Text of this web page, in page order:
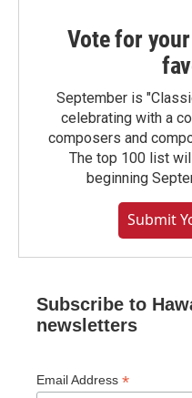
Vote for
September is
celebrating with a
composers and
The top 100 list
beginning
Submit
Subscribe to
newsletters
Email Address *